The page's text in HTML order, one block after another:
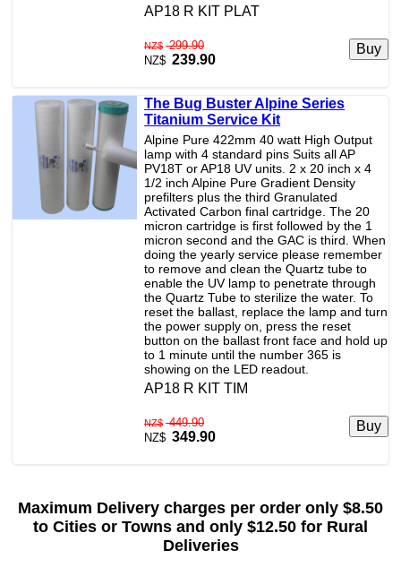
AP18 R KIT PLAT
NZ$ 299.90
NZ$ 239.90
The Bug Buster Alpine Series
Titanium Service Kit
Alpine Pure 422mm 40 watt High Output
lamp with 4 standard pins Suits all AP
PV18T or AP18 UV units. 2 x 20 inch x 4
1/2 inch Alpine Pure Gradient Density
prefilters plus the third Granulated
Activated Carbon final cartridge. The 20
micron cartridge is first followed by the 1
micron second and the GAC is third. When
doing the yearly service please remember
to remove and clean the Quartz tube to
enable the UV lamp to penetrate through
the Quartz Tube to sterilize the water. To
reset the ballast, replace the lamp and turn
the power supply on, press the reset
button on the ballast front face and hold up
to 1 minute until the number 365 is
showing on the LED readout.
AP18 R KIT TIM
NZ$ 449.90
NZ$ 349.90
Maximum Delivery charges per order only $8.50
to Cities or Towns and only $12.50 for Rural
Deliveries